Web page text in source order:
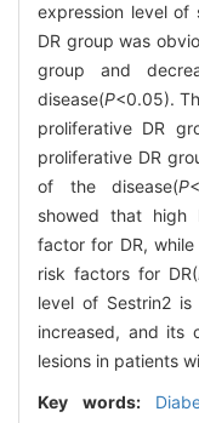
expression level of
DR group was
group and
disease(P<0.05).
proliferative DR
proliferative DR
of the disease(P
showed that high
factor for DR,
risk factors for DR(
level of Sestrin2
increased, and its
lesions in patients
Key words: